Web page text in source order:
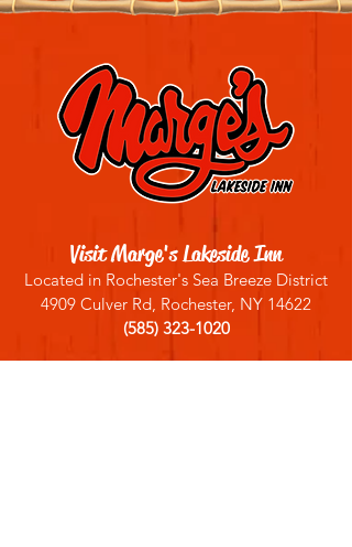
Visit Marge's Lakeside Inn
Located in Rochester's Sea Breeze District
4909 Culver Rd, Rochester, NY 14622
(585) 323-1020